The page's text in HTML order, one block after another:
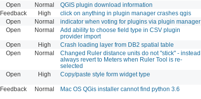
Open Normal QGIS plugin download information
Feedback High click on anything in plugin manager crashes qgis
Open Normal indicator when voting for plugins via plugin manager
Open Normal
Add ability to choose field type in CSV plugin
provider import
Open High Crash loading layer from DB2 spatial table
Open Normal
Changed Ruler distance units do not "stick" - instead
always revert to Meters when Ruler Tool is re-
selected
Open High Copy/paste style form widget type
Feedback Normal Mac OS QGis installer cannot find python 3.6